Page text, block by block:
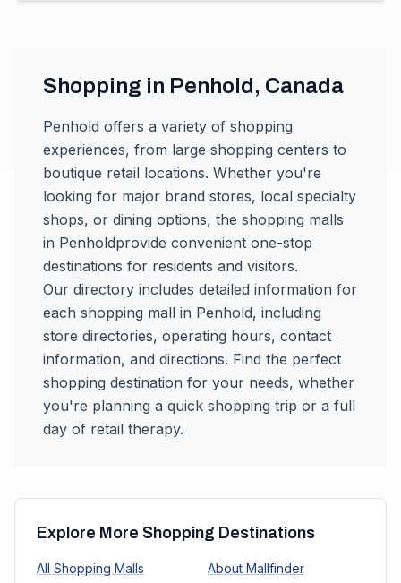
Shopping in Penhold, Canada
Penhold offers a variety of shopping
experiences, from large shopping centers to
boutique retail locations. Whether you're
looking for major brand stores, local specialty
shops, or dining options, the shopping malls
in Penholdprovide convenient one-stop
destinations for residents and visitors.
Our directory includes detailed information for
each shopping mall in Penhold, including
store directories, operating hours, contact
information, and directions. Find the perfect
shopping destination for your needs, whether
you're planning a quick shopping trip or a full
day of retail therapy.
Explore More Shopping Destinations
All Shopping Malls About Mallfinder